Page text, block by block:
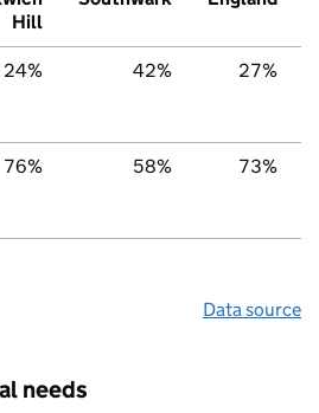
Hill
24% 42% 27%
76% 58% 73%
Data source
needs